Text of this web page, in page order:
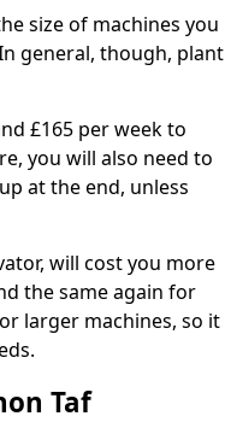
size of machines you
general, though, plant
£165 per week to
you will also need to
at the end, unless
will cost you more
the same again for
larger machines, so it
Taf